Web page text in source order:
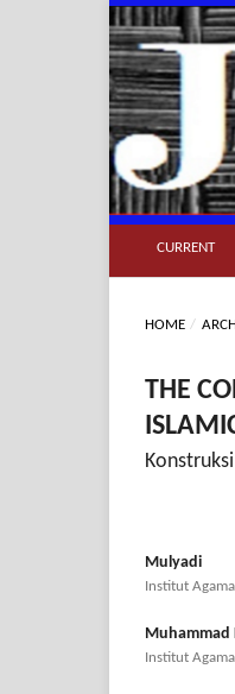
CURRENT
HOME /
THE
Mulyadi
Institut
Muhammad
Institut